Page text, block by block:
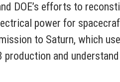
DOE’s efforts to
power for
to Saturn, which
and